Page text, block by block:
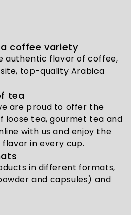
coffee variety
authentic flavor of coffee,
top-quality Arabica
tea
are proud to offer the
loose tea, gourmet tea and
with us and enjoy the
in every cup.
in different formats,
and capsules) and